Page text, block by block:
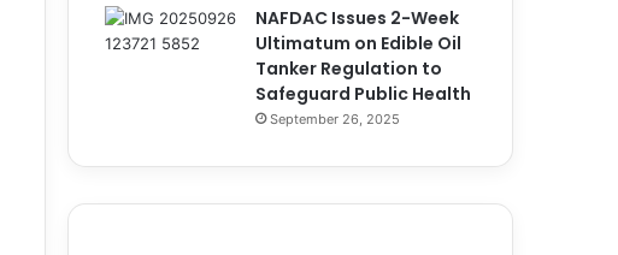
NAFDAC Issues 2-Week
Ultimatum on Edible Oil
Tanker Regulation to
Safeguard Public Health
September 26, 2025